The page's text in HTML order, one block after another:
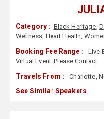
Category : Black Heritage,
Wellness, Heart Health,
Booking Fee Range : Live
Virtual Event:Please Contact
Travels From : Charlotte,
See Similar Speakers